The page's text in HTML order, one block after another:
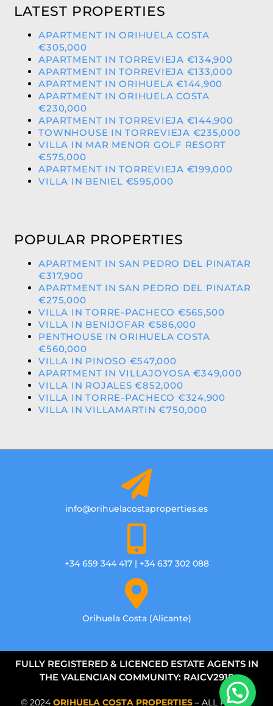
LATEST PROPERTIES
APARTMENT IN ORIHUELA COSTA
€305,000
APARTMENT IN TORREVIEJA €134,900
APARTMENT IN TORREVIEJA €133,000
APARTMENT IN ORIHUELA €144,900
APARTMENT IN ORIHUELA COSTA
€230,000
APARTMENT IN TORREVIEJA €144,900
TOWNHOUSE IN TORREVIEJA €235,000
VILLA IN MAR MENOR GOLF RESORT
€575,000
APARTMENT IN TORREVIEJA €199,000
VILLA IN BENIEL €595,000
POPULAR PROPERTIES
APARTMENT IN SAN PEDRO DEL PINATAR
€317,900
APARTMENT IN SAN PEDRO DEL PINATAR
€275,000
VILLA IN TORRE-PACHECO €565,500
VILLA IN BENIJOFAR €586,000
PENTHOUSE IN ORIHUELA COSTA
€560,000
VILLA IN PINOSO €547,000
APARTMENT IN VILLAJOYOSA €349,000
VILLA IN ROJALES €852,000
VILLA IN TORRE-PACHECO €324,900
VILLA IN VILLAMARTIN €750,000
info@orihuelacostaproperties.es
+34 659 344 417 | +34 637 302 088
Orihuela Costa (Alicante)
FULLY REGISTERED & LICENCED ESTATE AGENTS IN
THE VALENCIAN COMMUNITY: RAICV2918
© 2024 ORIHUELA COSTA PROPERTIES – ALL RIGHTS